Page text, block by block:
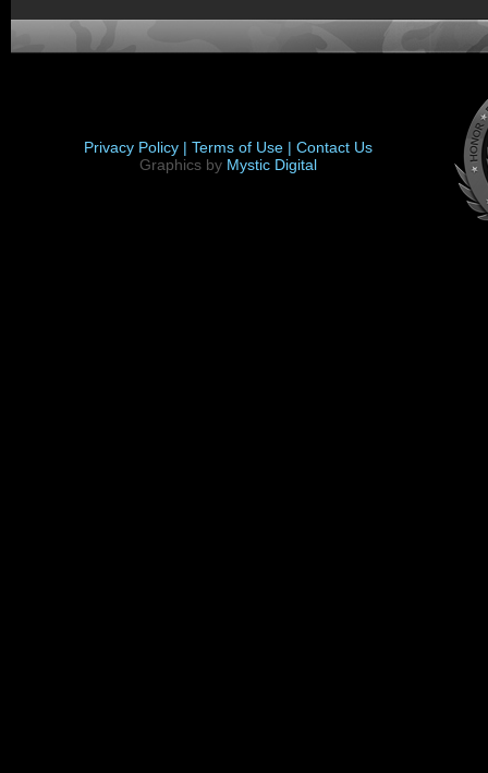
Privacy Policy | Terms of Use | Contact Us
Graphics by Mystic Digital